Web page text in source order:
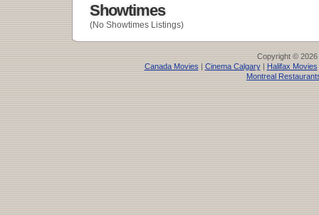
Showtimes
(No Showtimes Listings)
Copyright © 2026
Canada Movies | Cinema Calgary| Halifax Movies
Montreal